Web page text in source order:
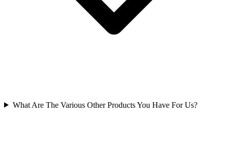
What Are The Various Other Products You Have For Us?